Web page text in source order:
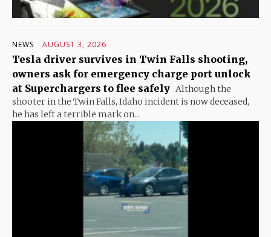
NEWS AUGUST 3, 2026
Tesla driver survives in Twin Falls shooting,
owners ask for emergency charge port unlock
at Superchargers to flee safely Although the
shooter in the Twin Falls, Idaho incident is now deceased,
he has left a terrible mark on...